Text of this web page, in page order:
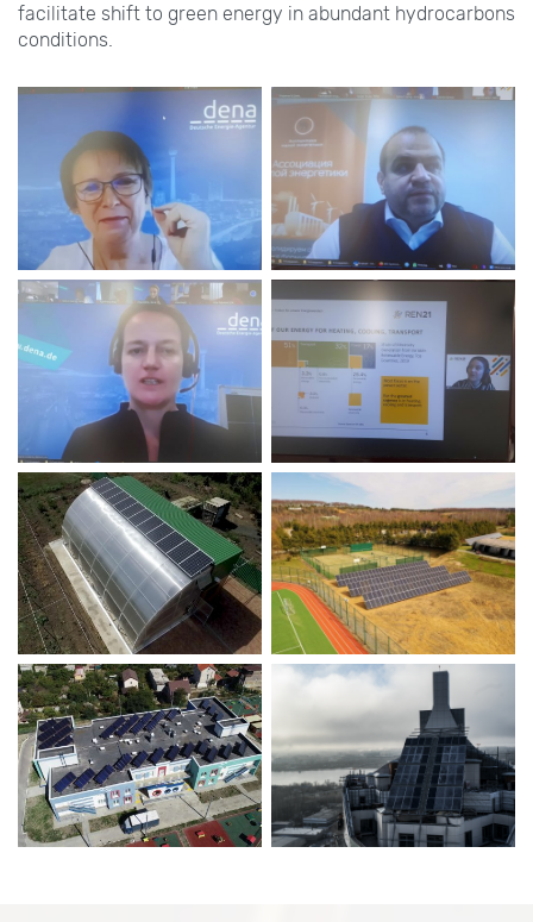
facilitate shift to green energy in abundant hydrocarbons
conditions.